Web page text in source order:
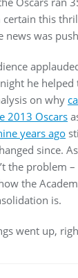
certain this
news was
he helped
on why
2013 Oscars
years ago
since.
the problem –
the
is.
went up,